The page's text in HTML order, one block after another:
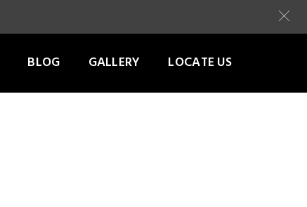
BLOG GALLERY LOCATE US